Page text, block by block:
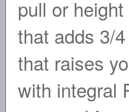
pull or
that adds 3/
that raises
with integral